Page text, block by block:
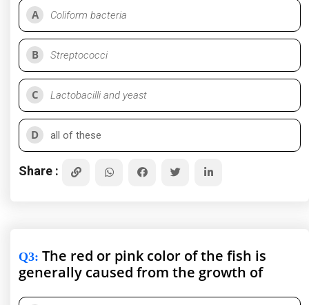
A Coliform bacteria
B Streptococci
C Lactobacilli and yeast
D all of these
Share :
Q3: The red or pink color of the fish is
generally caused from the growth of